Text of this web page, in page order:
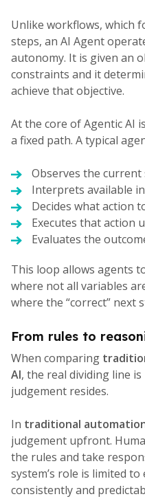
Unlike workflows, which
steps, an AI Agent
autonomy. It is given an
constraints and it
achieve that objective.
At the core of Agentic AI
a fixed path. A typical
Observes the
Interprets available
Decides what action
Executes that action
Evaluates the
This loop allows agents
where not all variables
where the “correct” next
From rules to
When comparing
AI, the real dividing line
judgement resides.
In traditional
judgement upfront.
the rules and take
system’s role is limited
consistently and